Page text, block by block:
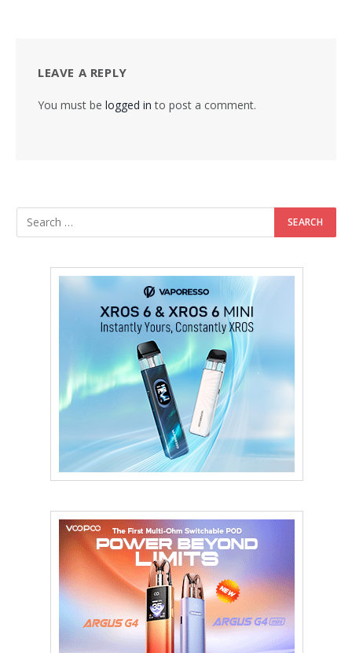
LEAVE A REPLY
You must be logged in to post a comment.